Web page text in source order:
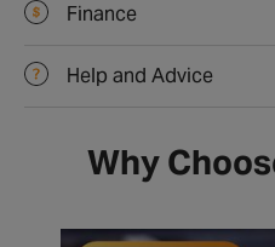
Finance
Help and Advice
Why